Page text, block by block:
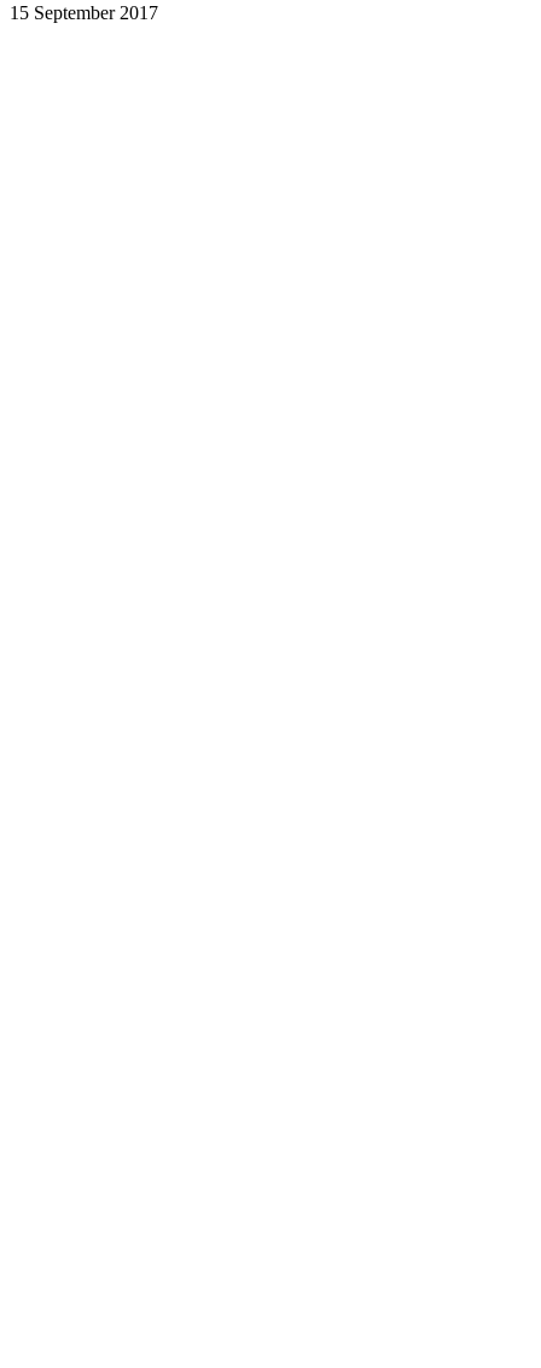
15 September 2017